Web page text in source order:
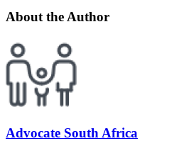
About the Author
Advocate South Africa